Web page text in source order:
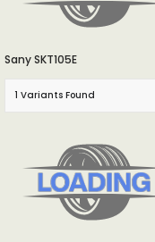
Sany SKT105E
1 Variants Found